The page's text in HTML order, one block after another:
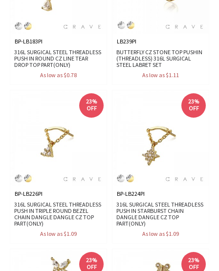
BP-LB183PI
316L SURGICAL STEEL THREADLESS
PUSH IN ROUND CZ LINE TEAR
DROP TOP PART(ONLY)
As low as $0.78
LB239PI
BUTTERFLY CZ STONE TOP PUSHIN
(THREADLESS) 316L SURGICAL
STEEL LABRET SET
As low as $1.11
23%
OFF
BP-LB226PI
316L SURGICAL STEEL THREADLESS
PUSH IN TRIPLE ROUND BEZEL
CHAIN DANGLE DANGLE CZ TOP
PART(ONLY)
As low as $1.09
23%
OFF
BP-LB224PI
316L SURGICAL STEEL THREADLESS
PUSH IN STARBURST CHAIN
DANGLE DANGLE CZ TOP
PART(ONLY)
As low as $1.09
23%
OFF
23%
OFF